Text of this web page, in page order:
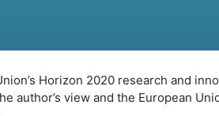
Horizon 2020 research and
author’s view and the European